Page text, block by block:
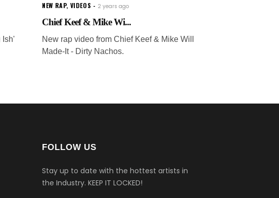
Ish'
NEW RAP, VIDEOS 2 years ago
Chief Keef & Mike Wi...
New rap video from Chief Keef & Mike Will
Made-It - Dirty Nachos.
FOLLOW US
Stay up to date with the hottest artists in
the Industry. KEEP IT LOCKED!